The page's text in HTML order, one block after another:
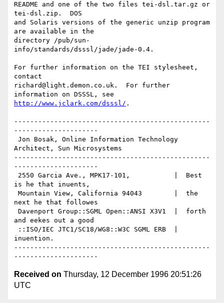
README and one of the two files tei-dsl.tar.gz or
tei-dsl.zip.  DOS
and Solaris versions of the generic unzip program
are available in the
directory /pub/sun-
info/standards/dsssl/jade/jade-0.4.
For further information on the TEI stylesheet,
contact
richard@light.demon.co.uk.  For further
http://www.jclark.com/dsssl/ .
-------------------------------------------------
---------------------
Architect, Sun Microsystems
-------------------------------------------------
---------------------
is he that inuents,
next he that followes
and eekes out a good
inuention.
-------------------------------------------------
Received on Thursday, 12 December 1996 20:51:26
UTC